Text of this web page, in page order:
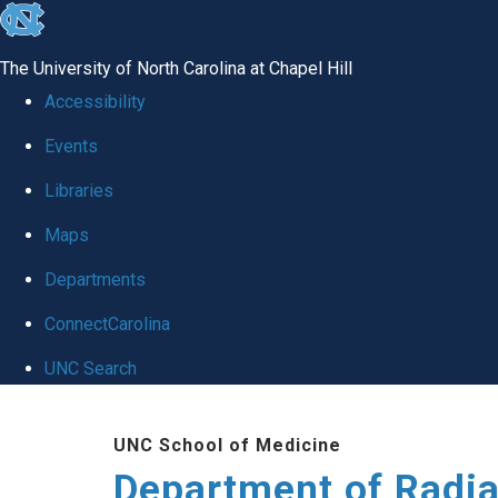
skip to the end of the global utility bar
The University of North Carolina at Chapel Hill
Accessibility
Events
Libraries
Maps
Departments
ConnectCarolina
UNC Search
UNC School of Medicine